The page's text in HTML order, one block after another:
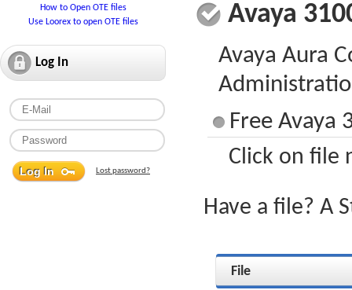
How to Open OTE files
Use Loorex to open OTE files
Log In
Lost password?
Avaya
Avaya Aura
Free Avaya
Click on file
Have a file? A
File